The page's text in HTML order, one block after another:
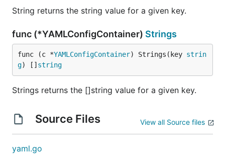
String returns the string value for a given key.
func (*YAMLConfigContainer) Strings
func (c *YAMLConfigContainer) Strings(key strin
g) [] string
Strings returns the []string value for a given key.
Source Files View all Source files
yaml.go